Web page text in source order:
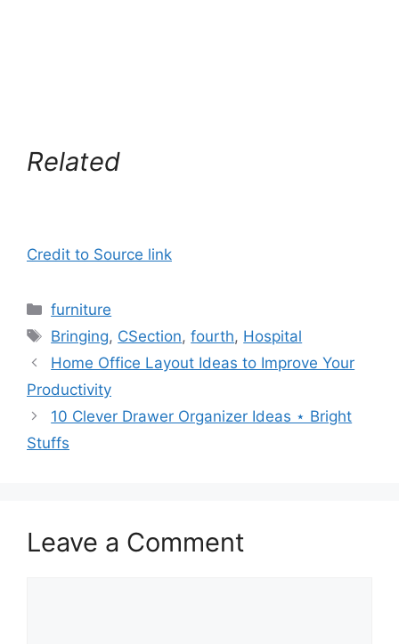
Related
Credit to Source link
Categories
furniture
Tags
Bringing, CSection,fourth, Hospital
Home Office Layout Ideas to Improve Your
Productivity
10 Clever Drawer Organizer Ideas ⋆ Bright
Stuffs
Leave a Comment